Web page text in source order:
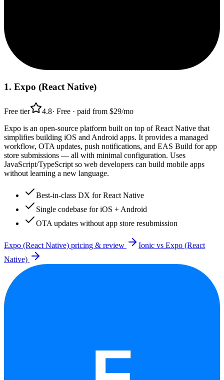
1. Expo (React Native)
Free tier 4.8· Free · paid from $29/mo
Expo is an open-source platform built on top of React Native that
simplifies building iOS and Android apps. It provides a managed
workflow, OTA updates, push notifications, and EAS Build for app
store submissions — all with minimal configuration. Uses
JavaScript/TypeScript so web developers can build mobile apps
without learning a new language.
Best-in-class DX for React Native
Single codebase for iOS + Android
OTA updates without app store resubmission
Expo (React Native) pricing & review Ionic vs Expo (React
Native)